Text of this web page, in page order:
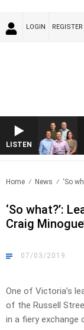
LOGIN REGISTER
LISTEN
Home News ‘So
‘So what?’:
Craig
07/03/2019
One of Victoria’s
of the Russell
in a fiery exchange